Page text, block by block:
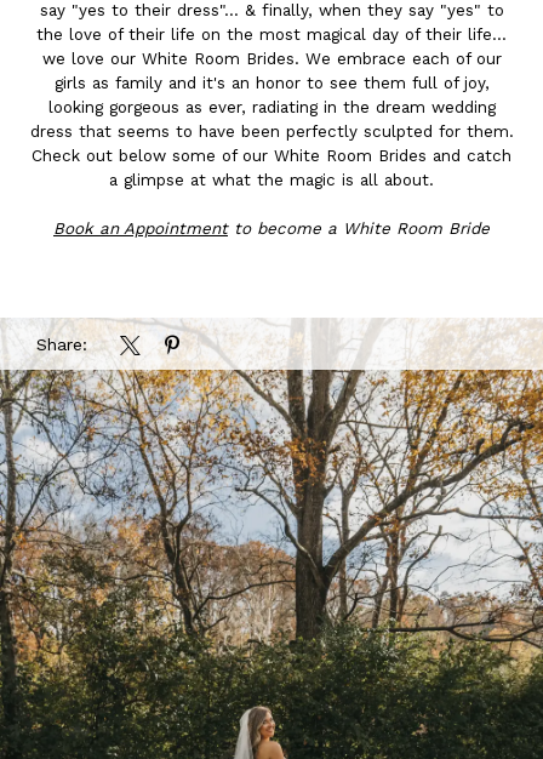
say "yes to their dress"... & finally, when they say "yes" to
the love of their life on the most magical day of their life...
we love our White Room Brides. We embrace each of our
girls as family and it's an honor to see them full of joy,
looking gorgeous as ever, radiating in the dream wedding
dress that seems to have been perfectly sculpted for them.
Check out below some of our White Room Brides and catch
a glimpse at what the magic is all about.
Book anAppointmentto become a White Room Bride
Share: